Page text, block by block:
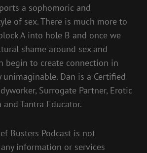
a sophomoric and
of sex. There is much more to
A into hole B and once we
shame around sex and
begin to create connection in
unimaginable. Dan is a Certified
Surrogate Partner, Erotic
Tantra Educator.
Busters Podcast is not
information or services